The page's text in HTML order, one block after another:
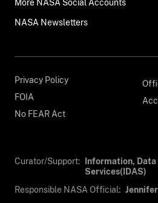
NASA Newsletters
Privacy Policy
FOIA
No FEAR Act
Curator/Support:
Information,
Services(IDAS)
Responsible NASA Official: